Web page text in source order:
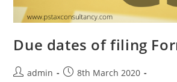
Due dates of filing
admin
8th March 2020